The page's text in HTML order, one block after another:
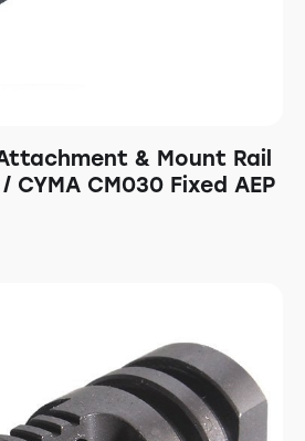
& Mount Rail
CYMA CM030 Fixed AEP